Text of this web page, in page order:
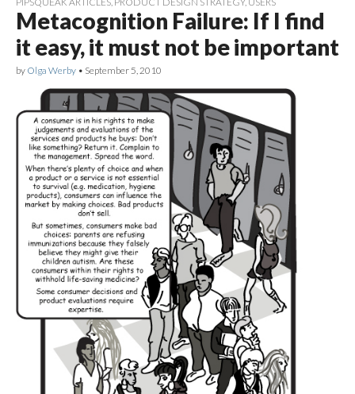
Metacognition Failure: If I find
it easy, it must not be important
by Olga Werby • September 5, 2010